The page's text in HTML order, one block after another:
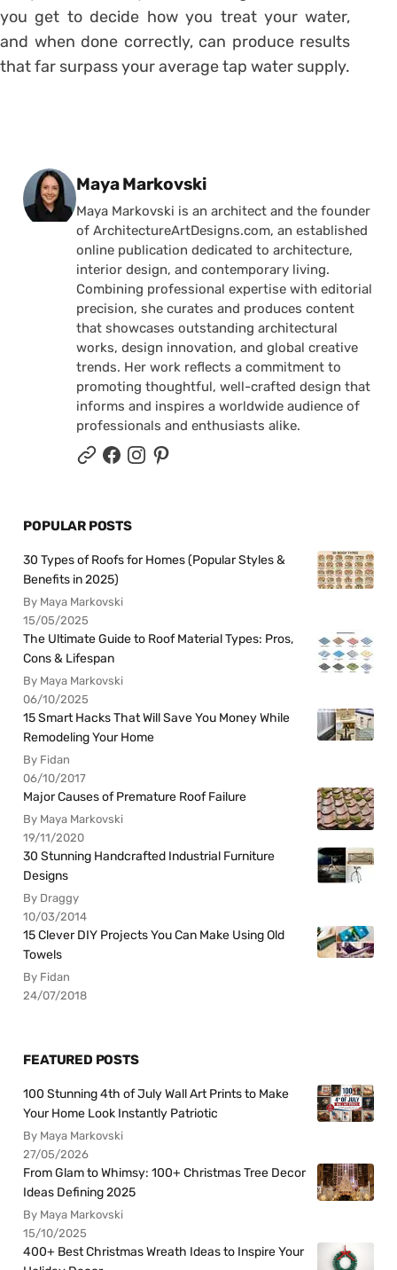
you get to decide how you treat your water,
and when done correctly, can produce results
that far surpass your average tap water supply.
Posted by
Maya Markovski
Maya Markovski is an architect and the founder
of ArchitectureArtDesigns.com, an established
online publication dedicated to architecture,
interior design, and contemporary living.
Combining professional expertise with editorial
precision, she curates and produces content
that showcases outstanding architectural
works, design innovation, and global creative
trends. Her work reflects a commitment to
promoting thoughtful, well-crafted design that
informs and inspires a worldwide audience of
professionals and enthusiasts alike.
POPULAR POSTS
30 Types of Roofs for Homes (Popular Styles &
Benefits in 2025)
By Maya Markovski
15/05/2025
The Ultimate Guide to Roof Material Types: Pros,
Cons & Lifespan
By Maya Markovski
06/10/2025
15 Smart Hacks That Will Save You Money While
Remodeling Your Home
By Fidan
06/10/2017
Major Causes of Premature Roof Failure
By Maya Markovski
19/11/2020
30 Stunning Handcrafted Industrial Furniture
Designs
By Draggy
10/03/2014
15 Clever DIY Projects You Can Make Using Old
Towels
By Fidan
24/07/2018
FEATURED POSTS
100 Stunning 4th of July Wall Art Prints to Make
Your Home Look Instantly Patriotic
By Maya Markovski
27/05/2026
From Glam to Whimsy: 100+ Christmas Tree Decor
Ideas Defining 2025
By Maya Markovski
15/10/2025
400+ Best Christmas Wreath Ideas to Inspire Your